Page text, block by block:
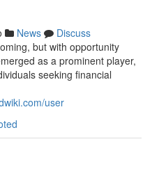
News
Discuss
but with opportunity
as a prominent player,
seeking financial
user